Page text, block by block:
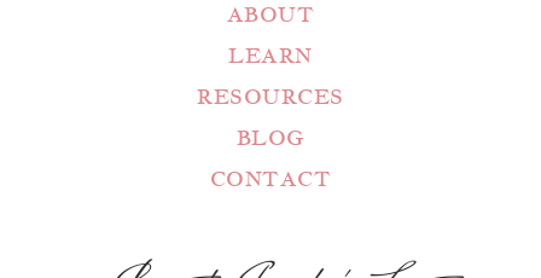
ABOUT
LEARN
RESOURCES
BLOG
CONTACT